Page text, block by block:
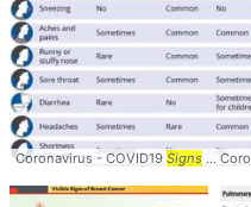
Coronavirus - COVID19 Signs ... Coronavirus #COVID19 #